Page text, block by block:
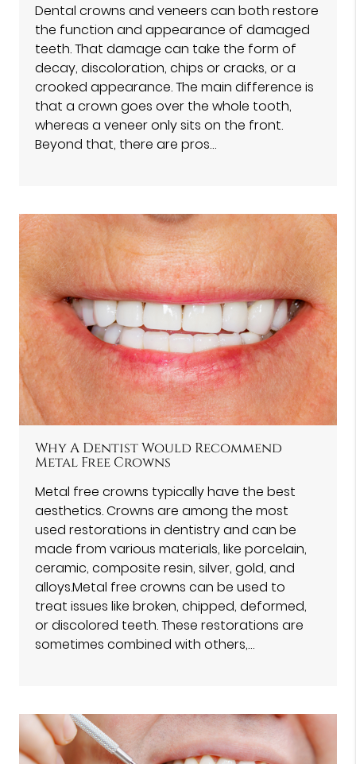
Dental crowns and veneers can both restore
the function and appearance of damaged
teeth. That damage can take the form of
decay, discoloration, chips or cracks, or a
crooked appearance. The main difference is
that a crown goes over the whole tooth,
whereas a veneer only sits on the front.
Beyond that, there are pros…
Why A Dentist Would Recommend
Metal Free Crowns
Metal free crowns typically have the best
aesthetics. Crowns are among the most
used restorations in dentistry and can be
made from various materials, like porcelain,
ceramic, composite resin, silver, gold, and
alloys.Metal free crowns can be used to
treat issues like broken, chipped, deformed,
or discolored teeth. These restorations are
sometimes combined with others,…